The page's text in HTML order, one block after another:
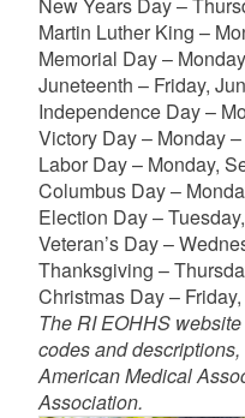
Martin Luther King –
Memorial Day –
Juneteenth – Friday,
Independence Day –
Victory Day – Monday
Labor Day – Monday,
Columbus Day –
Election Day –
Veteran’s Day –
Thanksgiving –
Christmas Day –
The RI EOHHS
codes and
American Medical
Association.